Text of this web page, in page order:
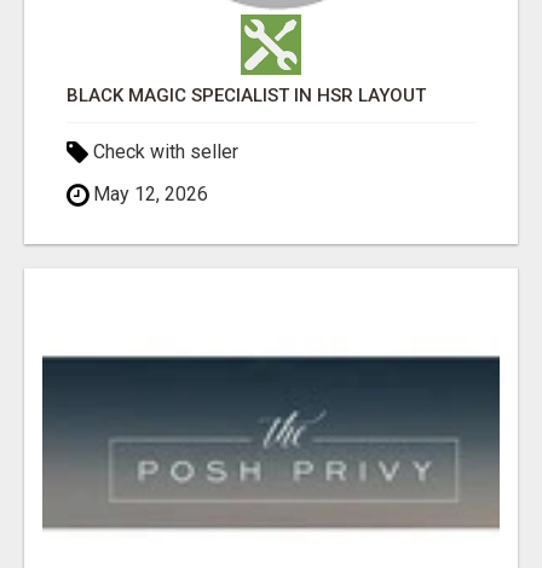
BLACK MAGIC SPECIALIST IN HSR LAYOUT
Check with seller
May 12, 2026